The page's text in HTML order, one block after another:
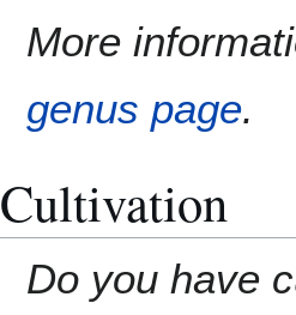
More
genus page.
Cultivation
Do you have